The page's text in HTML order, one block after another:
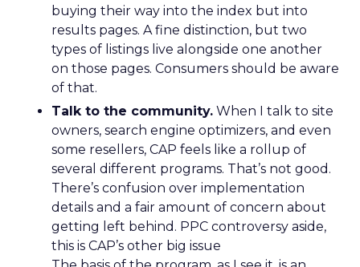
buying their way into the index but into
results pages. A fine distinction, but two
types of listings live alongside one another
on those pages. Consumers should be aware
of that.
Talk to the community. When I talk to site
owners, search engine optimizers, and even
some resellers, CAP feels like a rollup of
several different programs. That’s not good.
There’s confusion over implementation
details and a fair amount of concern about
getting left behind. PPC controversy aside,
this is CAP’s other big issue